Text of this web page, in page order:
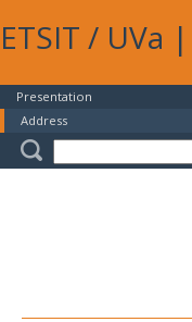
ETSIT / UVa |
Presentation
Address